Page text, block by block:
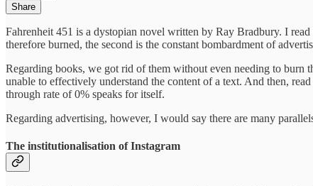
Share
Fahrenheit 451 is a dystopian novel written by Ray Bradbury. I
therefore burned, the second is the constant bombardment of
Regarding books, we got rid of them without even needing to burn
unable to effectively understand the content of a text. And then,
through rate of 0% speaks for itself.
Regarding advertising, however, I would say there are many
The institutionalisation of Instagram